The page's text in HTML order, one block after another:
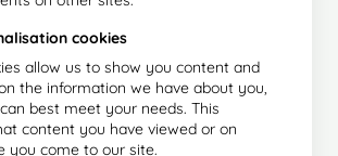
cookies
allow us to show you content and
the information we have about you,
best meet your needs. This
content you have viewed or on
you come to our site.